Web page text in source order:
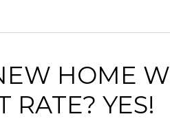
HOME
RATE? YES!